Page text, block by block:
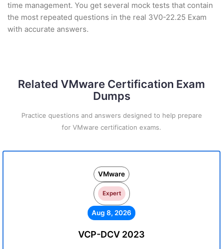
time management. You get several mock tests that contain
the most repeated questions in the real 3V0-22.25 Exam
with accurate answers.
Related VMware Certification Exam
Dumps
Practice questions and answers designed to help prepare
for VMware certification exams.
VMware
Expert
Aug 8, 2026
VCP-DCV 2023